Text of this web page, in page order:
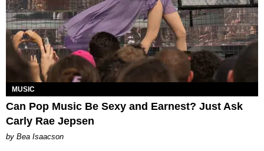
MUSIC
Can Pop Music Be Sexy and Earnest? Just Ask
Carly Rae Jepsen
by Bea Isaacson